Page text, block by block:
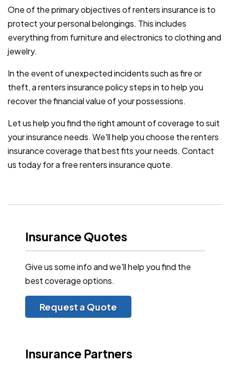
One of the primary objectives of renters insurance is to
protect your personal belongings. This includes
everything from furniture and electronics to clothing and
jewelry.
In the event of unexpected incidents such as fire or
theft, a renters insurance policy steps in to help you
recover the financial value of your possessions.
Let us help you find the right amount of coverage to suit
your insurance needs. We'll help you choose the renters
insurance coverage that best fits your needs. Contact
us today for a free renters insurance quote.
Insurance Quotes
Give us some info and we'll help you find the
best coverage options.
Request a Quote
Insurance Partners